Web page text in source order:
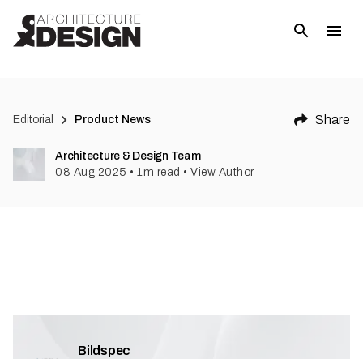
Editorial Product News Share
Architecture & Design Team
08 Aug 2025 • 1m read • View Author
Bildspec